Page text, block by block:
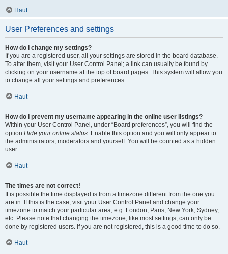
Haut
User Preferences and settings
How do I change my settings?
If you are a registered user, all your settings are stored in the board database.
To alter them, visit your User Control Panel; a link can usually be found by
clicking on your username at the top of board pages. This system will allow you
to change all your settings and preferences.
Haut
How do I prevent my username appearing in the online user listings?
Within your User Control Panel, under “Board preferences”, you will find the
option Hide your online status. Enable this option and you will only appear to
the administrators, moderators and yourself. You will be counted as a hidden
user.
Haut
The times are not correct!
It is possible the time displayed is from a timezone different from the one you
are in. If this is the case, visit your User Control Panel and change your
timezone to match your particular area, e.g. London, Paris, New York, Sydney,
etc. Please note that changing the timezone, like most settings, can only be
done by registered users. If you are not registered, this is a good time to do so.
Haut